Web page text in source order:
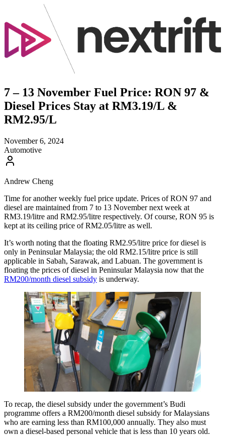
7 – 13 November Fuel Price: RON 97 &
Diesel Prices Stay at RM3.19/L &
RM2.95/L
November 6, 2024
Automotive
Andrew Cheng
Time for another weekly fuel price update. Prices of RON 97 and
diesel are maintained from 7 to 13 November next week at
RM3.19/litre and RM2.95/litre respectively. Of course, RON 95 is
kept at its ceiling price of RM2.05/litre as well.
It’s worth noting that the floating RM2.95/litre price for diesel is
only in Peninsular Malaysia; the old RM2.15/litre price is still
applicable in Sabah, Sarawak, and Labuan. The government is
floating the prices of diesel in Peninsular Malaysia now that the
RM200/month diesel subsidy is underway.
To recap, the diesel subsidy under the government’s Budi
programme offers a RM200/month diesel subsidy for Malaysians
who are earning less than RM100,000 annually. They also must
own a diesel-based personal vehicle that is less than 10 years old.